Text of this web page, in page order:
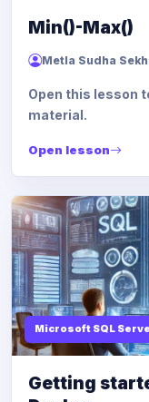
Min()-Max()
Metla Sudha
Open this lesson
material.
Open lesson
Microsoft SQL
Getting